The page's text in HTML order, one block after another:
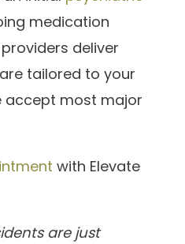
medication
deliver
tailored to your
accept most major
with Elevate
are just